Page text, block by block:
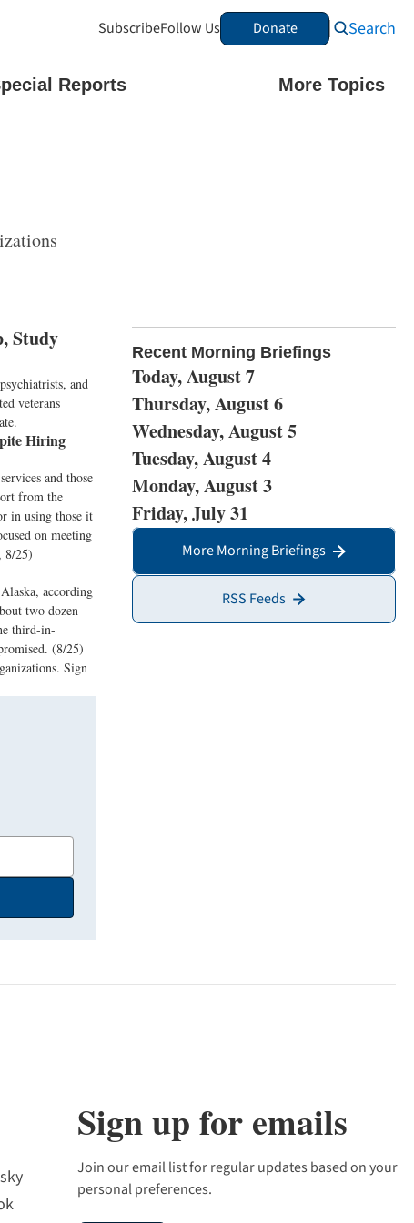
SubscribeFollow Us Donate Search
Reports More Topics
Study
and
veterans
Hiring
and those
from the
in using those it
on meeting
8/25)
according
two dozen
third-in-
(8/25)
Sign
Recent Morning Briefings
Today, August 7
Thursday, August 6
Wednesday, August 5
Tuesday, August 4
Monday, August 3
Friday, July 31
More Morning Briefings
RSS Feeds
Sign up for emails
Join our email list for regular updates based on your
personal preferences.